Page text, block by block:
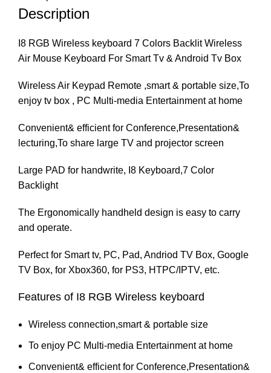
Description
I8 RGB Wireless keyboard 7 Colors Backlit Wireless
Air Mouse Keyboard For Smart Tv & Android Tv Box
Wireless Air Keypad Remote ,smart & portable size,To
enjoy tv box , PC Multi-media Entertainment at home
Convenient& efficient for Conference,Presentation&
lecturing,To share large TV and projector screen
Large PAD for handwrite, I8 Keyboard,7 Color
Backlight
The Ergonomically handheld design is easy to carry
and operate.
Perfect for Smart tv, PC, Pad, Andriod TV Box, Google
TV Box, for Xbox360, for PS3, HTPC/IPTV, etc.
Features of I8 RGB Wireless keyboard
Wireless connection,smart & portable size
To enjoy PC Multi-media Entertainment at home
Convenient& efficient for Conference,Presentation&